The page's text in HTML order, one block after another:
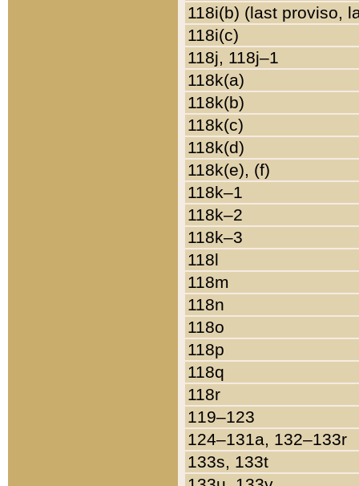
118i(b) (last proviso,
118i(c)
118j, 118j–1
118k(a)
118k(b)
118k(c)
118k(d)
118k(e), (f)
118k–1
118k–2
118k–3
118l
118m
118n
118o
118p
118q
118r
119–123
124–131a, 132–133r
133s, 133t